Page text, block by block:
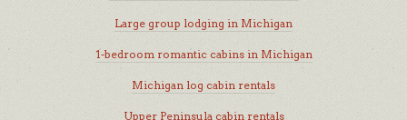
Large group lodging in Michigan
1-bedroom romantic cabins in Michigan
Michigan log cabin rentals
Upper Peninsula cabin rentals